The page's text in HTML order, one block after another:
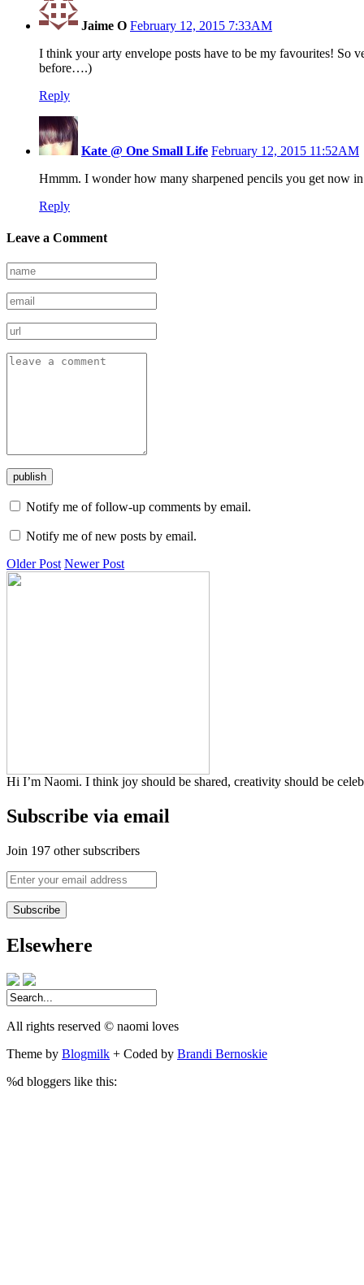
Jaime O February 12, 2015 7:33AM
I think your arty envelope posts have to be my favourites! So
before….)
Reply
Kate @ One Small Life February 12, 2015 11:52AM
Hmmm. I wonder how many sharpened pencils you get now
Reply
Leave a Comment
Notify me of follow-up comments by email.
Notify me of new posts by email.
Older Post Newer Post
Hi I’m Naomi. I think joy should be shared, creativity should be
Subscribe via email
Join 197 other subscribers
Enter
your
email
address
Elsewhere
All rights reserved © naomi loves
Theme by Blogmilk + Coded by Brandi Bernoskie
%d bloggers like this: